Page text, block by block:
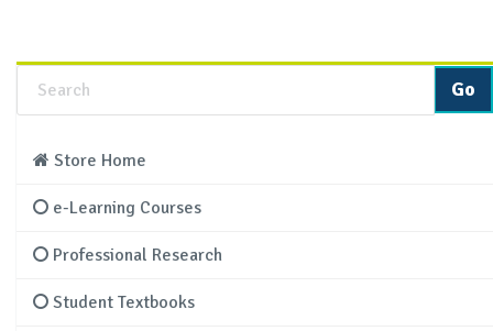
Store Home
e-Learning Courses
Professional Research
Student Textbooks